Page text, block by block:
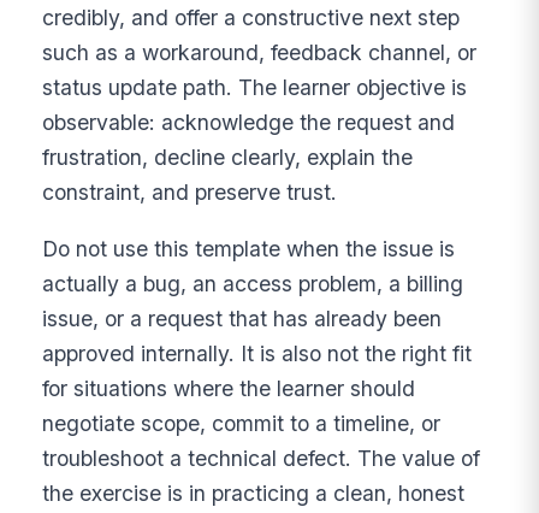
credibly, and offer a constructive next step
such as a workaround, feedback channel, or
status update path. The learner objective is
observable: acknowledge the request and
frustration, decline clearly, explain the
constraint, and preserve trust.
Do not use this template when the issue is
actually a bug, an access problem, a billing
issue, or a request that has already been
approved internally. It is also not the right fit
for situations where the learner should
negotiate scope, commit to a timeline, or
troubleshoot a technical defect. The value of
the exercise is in practicing a clean, honest